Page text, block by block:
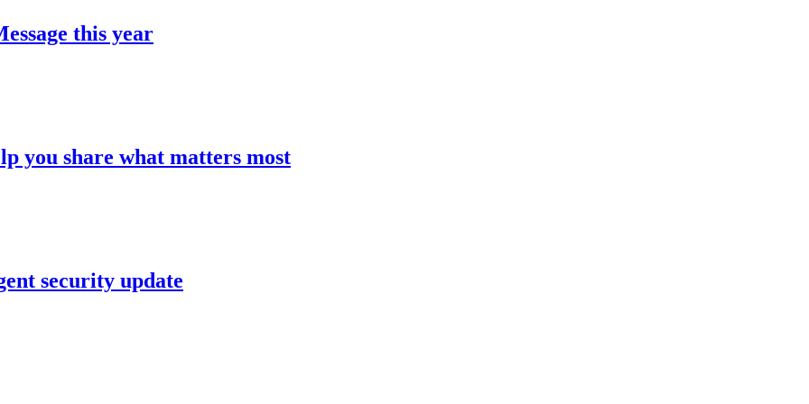
this year
you share what matters most
security update